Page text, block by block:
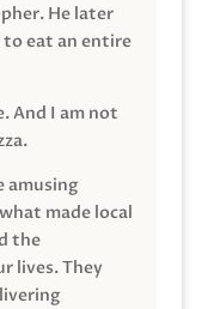
He later
to eat an entire
And I am not
amusing
made local
the
lives. They